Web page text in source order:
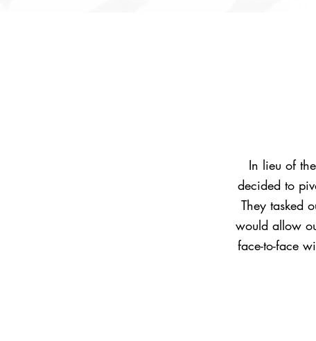
In lieu of
decided to
They tasked
would allow
face-to-face